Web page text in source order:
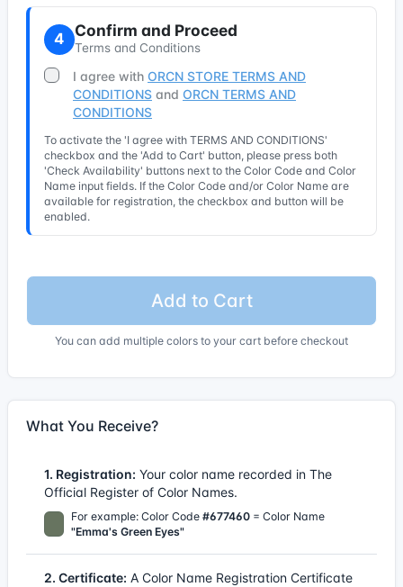
4 Confirm and Proceed
Terms and Conditions
I agree with ORCN STORE TERMS AND
CONDITIONS and ORCN TERMS AND
CONDITIONS
To activate the 'I agree with TERMS AND CONDITIONS'
checkbox and the 'Add to Cart' button, please press both
'Check Availability' buttons next to the Color Code and Color
Name input fields. If the Color Code and/or Color Name are
available for registration, the checkbox and button will be
enabled.
Add to Cart
You can add multiple colors to your cart before checkout
What You Receive?
1. Registration: Your color name recorded in The
Official Register of Color Names.
For example: Color Code#677460 = Color Name
"Emma's Green Eyes"
2. Certificate: A Color Name Registration Certificate